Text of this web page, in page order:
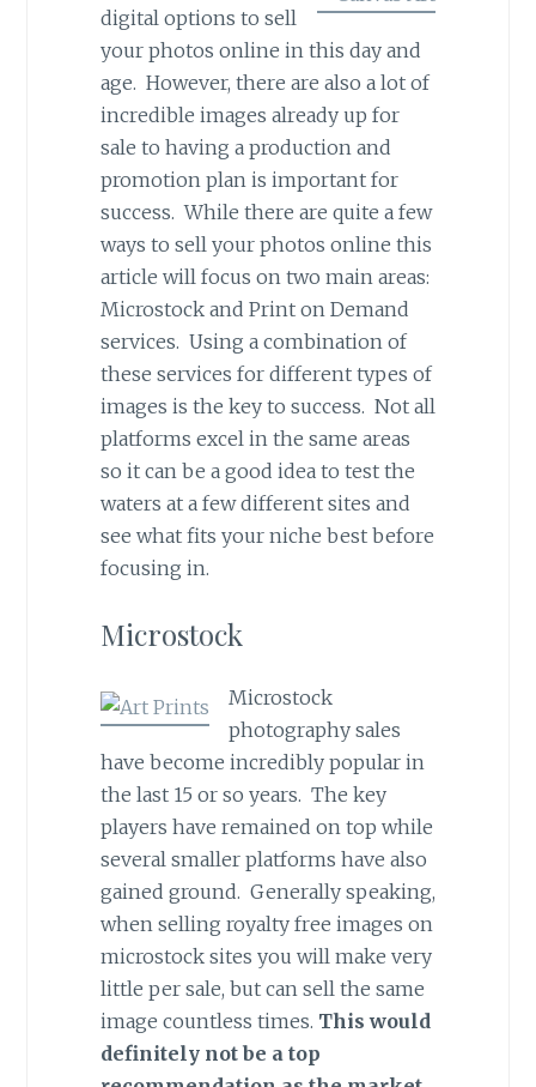
digital options to sell
your photos online in this day and
age. However, there are also a lot of
incredible images already up for
sale to having a production and
promotion plan is important for
success. While there are quite a few
ways to sell your photos online this
article will focus on two main areas:
Microstock and Print on Demand
services. Using a combination of
these services for different types of
images is the key to success. Not all
platforms excel in the same areas
so it can be a good idea to test the
waters at a few different sites and
see what fits your niche best before
focusing in.
Microstock
Microstock
photography sales
have become incredibly popular in
the last 15 or so years. The key
players have remained on top while
several smaller platforms have also
gained ground. Generally speaking,
when selling royalty free images on
microstock sites you will make very
little per sale, but can sell the same
image countless times. This would
definitely not be a top